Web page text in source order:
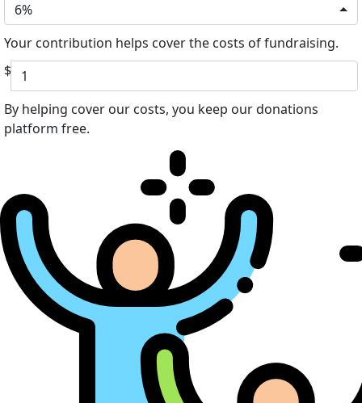
6%
Your contribution helps cover the costs of fundraising.
$
By helping cover our costs, you keep our donations
platform free.